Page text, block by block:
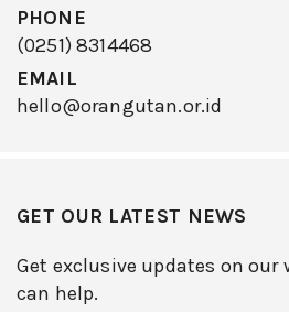
PHONE
(0251) 8314468
EMAIL
hello@orangutan.or.id
GET OUR LATEST NEWS
Get exclusive updates on our
can help.